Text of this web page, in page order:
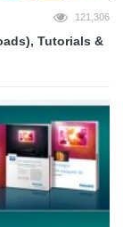
121,306
Tutorials &